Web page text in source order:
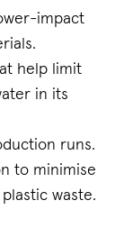
impact
help limit
in its
runs.
to minimise
waste.